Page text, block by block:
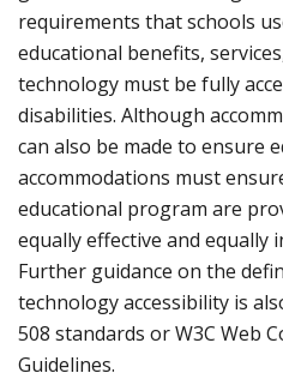
requirements that schools
educational benefits,
technology must be fully
disabilities. Although
can also be made to ensure
accommodations must
educational program are
equally effective and equally
Further guidance on the
technology accessibility is
508 standards or W3C Web
Guidelines.